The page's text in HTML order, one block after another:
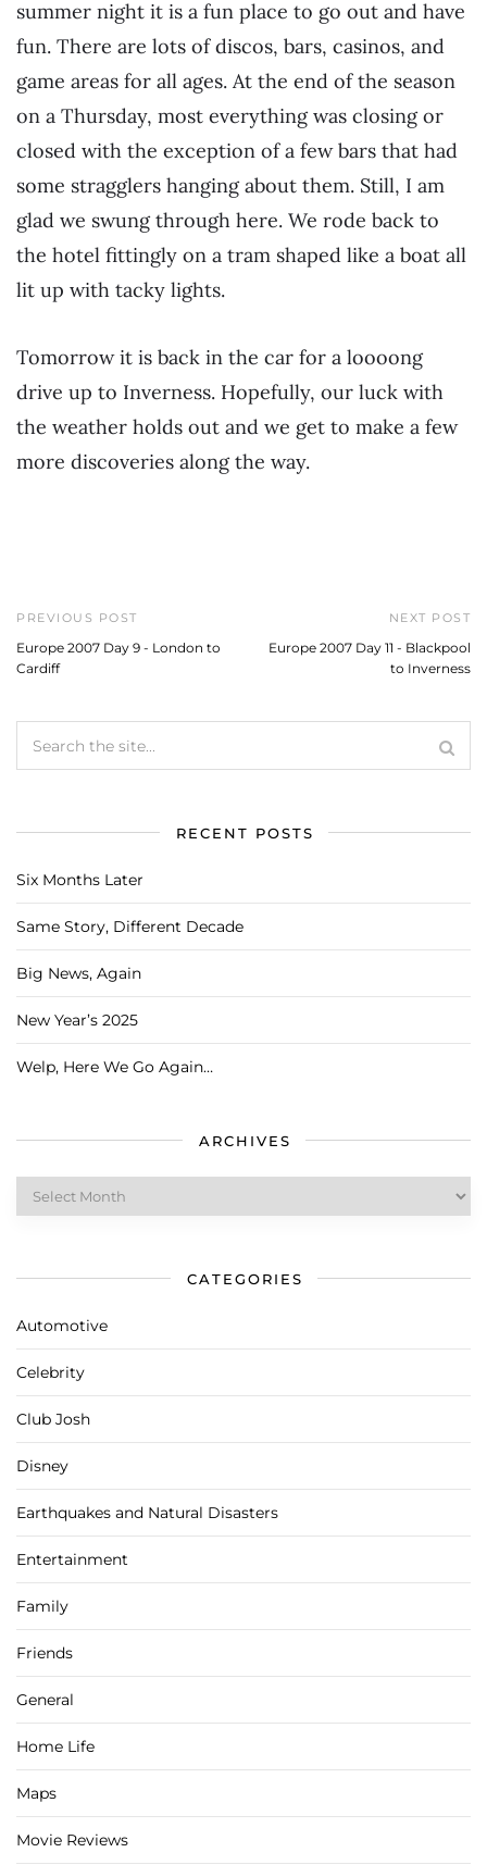
summer night it is a fun place to go out and have
fun. There are lots of discos, bars, casinos, and
game areas for all ages. At the end of the season
on a Thursday, most everything was closing or
closed with the exception of a few bars that had
some stragglers hanging about them. Still, I am
glad we swung through here. We rode back to
the hotel fittingly on a tram shaped like a boat all
lit up with tacky lights.
Tomorrow it is back in the car for a loooong
drive up to Inverness. Hopefully, our luck with
the weather holds out and we get to make a few
more discoveries along the way.
PREVIOUS POST
Europe 2007 Day 9 - London to
Cardiff
NEXT POST
Europe 2007 Day 11 - Blackpool
to Inverness
RECENT POSTS
Six Months Later
Same Story, Different Decade
Big News, Again
New Year’s 2025
Welp, Here We Go Again…
ARCHIVES
CATEGORIES
Automotive
Celebrity
Club Josh
Disney
Earthquakes and Natural Disasters
Entertainment
Family
Friends
General
Home Life
Maps
Movie Reviews